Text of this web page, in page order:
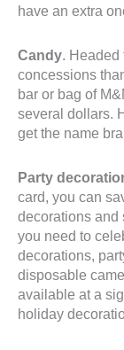
have an extra
Candy. Headed
concessions
bar or bag of
several dollars.
get the name
Party
card, you can
decorations and
you need to
decorations,
disposable
available at a
holiday